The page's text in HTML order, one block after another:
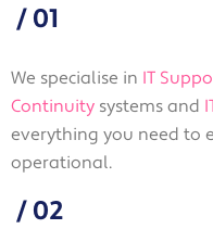
/01
We specialise in IT
Continuity systems and
everything you need to
operational.
/02